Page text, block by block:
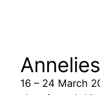
16 – 24 March